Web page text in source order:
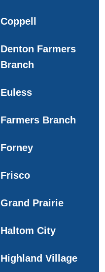
Coppell
Denton Farmers
Branch
Euless
Farmers Branch
Forney
Frisco
Grand Prairie
Haltom City
Highland Village